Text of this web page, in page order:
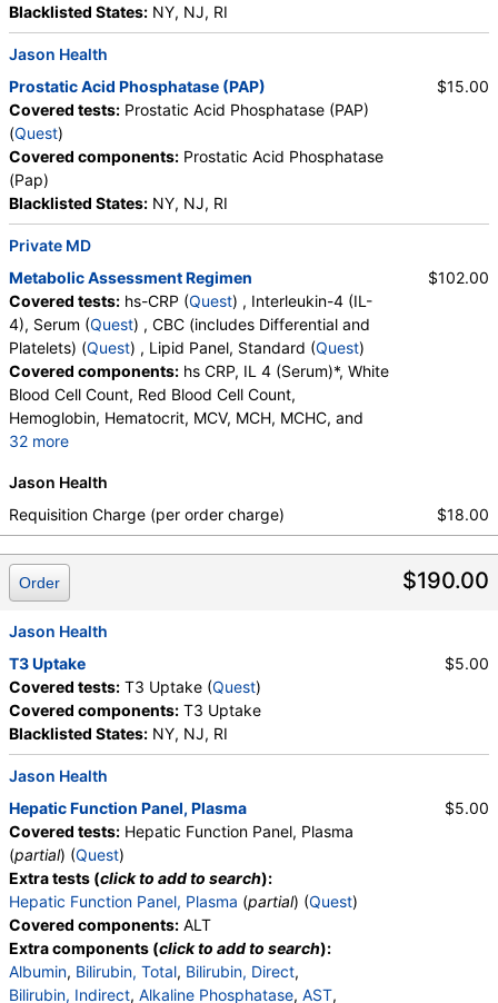
Blacklisted States: NY, NJ, RI
Jason Health
Prostatic Acid Phosphatase (PAP)
Covered tests: Prostatic Acid Phosphatase (PAP)
(Quest)
Covered components: Prostatic Acid Phosphatase
(Pap)
Blacklisted States: NY, NJ, RI
$15.00
Private MD
Metabolic Assessment Regimen
Covered tests: hs-CRP (Quest) , Interleukin-4 (IL-
4), Serum (Quest) , CBC (includes Differential and
Platelets) (Quest) , Lipid Panel, Standard (Quest)
Covered components: hs CRP, IL 4 (Serum)*, White
Blood Cell Count, Red Blood Cell Count,
Hemoglobin, Hematocrit, MCV, MCH, MCHC, and
32 more
Absolute Band Neutrophils, Metamyelocytes,
Absolute Metamyelocytes, Myelocytes, Absolute
Myelocytes, Promyelocytes, Absolute
Promyelocytes, Absolute Neutrophils, Lymphocytes,
Reactive Lymphocytes, Absolute Lymphocytes,
Monocytes, Absolute Monocytes, Eosinophils,
Absolute Eosinophils, Basophils, Absolute Basophils,
Nucleated RBC, Comment(S), MPV, Triglycerides,
Cholesterol, Total, HDL Cholesterol, LDL-Cholesterol,
Chol/HDLC Ratio, Non HDL Cholesterol
$102.00
Jason Health
Requisition Charge (per order charge)
$18.00
$190.00
Order
Jason Health
T3 Uptake
Covered tests: T3 Uptake (Quest)
Covered components: T3 Uptake
Blacklisted States: NY, NJ, RI
$5.00
Jason Health
Hepatic Function Panel, Plasma
Covered tests: Hepatic Function Panel, Plasma
(partial) (Quest)
Extra tests (click to add to search):
Hepatic Function Panel, Plasma (partial) (Quest)
Covered components: ALT
Extra components (click to add to search):
Albumin, Bilirubin, Total, Bilirubin, Direct,
Bilirubin, Indirect, Alkaline Phosphatase, AST,
$5.00